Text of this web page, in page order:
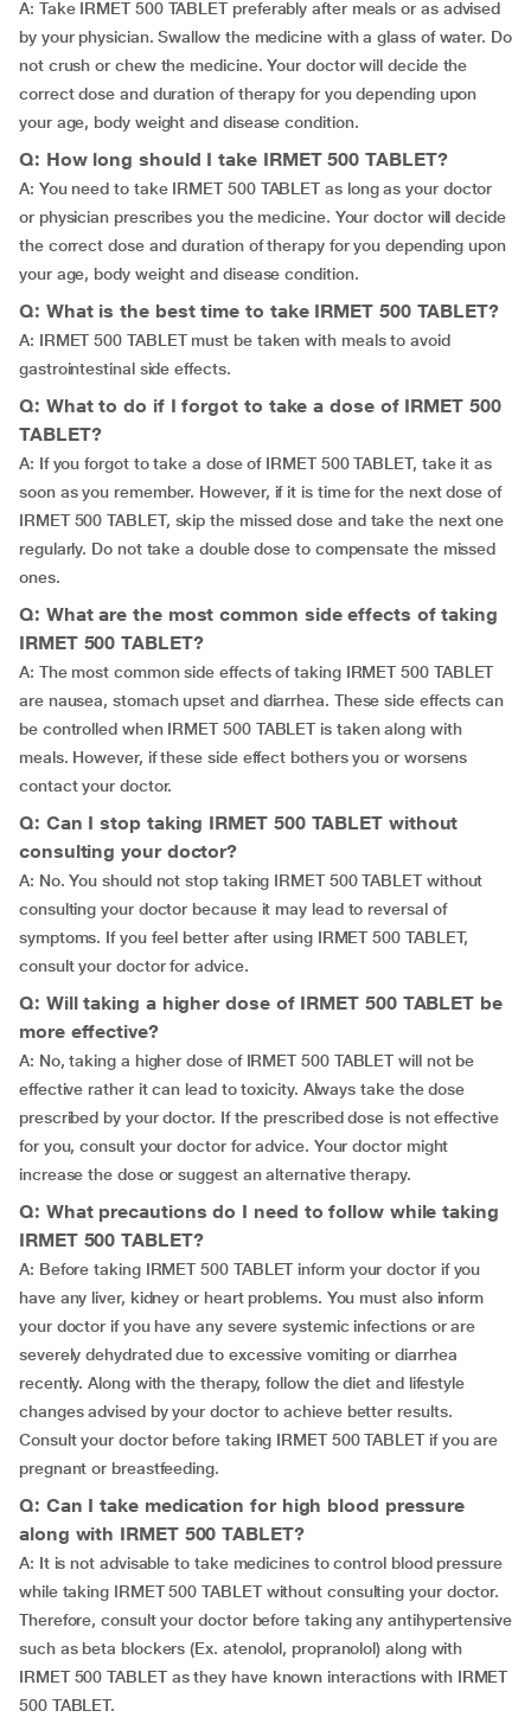
A: Take IRMET 500 TABLET preferably after meals or as advised
by your physician. Swallow the medicine with a glass of water. Do
not crush or chew the medicine. Your doctor will decide the
correct dose and duration of therapy for you depending upon
your age, body weight and disease condition.
Q: How long should I take IRMET 500 TABLET?
A: You need to take IRMET 500 TABLET as long as your doctor
or physician prescribes you the medicine. Your doctor will decide
the correct dose and duration of therapy for you depending upon
your age, body weight and disease condition.
Q: What is the best time to take IRMET 500 TABLET?
A: IRMET 500 TABLET must be taken with meals to avoid
gastrointestinal side effects.
Q: What to do if I forgot to take a dose of IRMET 500
TABLET?
A: If you forgot to take a dose of IRMET 500 TABLET, take it as
soon as you remember. However, if it is time for the next dose of
IRMET 500 TABLET, skip the missed dose and take the next one
regularly. Do not take a double dose to compensate the missed
ones.
Q: What are the most common side effects of taking
IRMET 500 TABLET?
A: The most common side effects of taking IRMET 500 TABLET
are nausea, stomach upset and diarrhea. These side effects can
be controlled when IRMET 500 TABLET is taken along with
meals. However, if these side effect bothers you or worsens
contact your doctor.
Q: Can I stop taking IRMET 500 TABLET without
consulting your doctor?
A: No. You should not stop taking IRMET 500 TABLET without
consulting your doctor because it may lead to reversal of
symptoms. If you feel better after using IRMET 500 TABLET,
consult your doctor for advice.
Q: Will taking a higher dose of IRMET 500 TABLET be
more effective?
A: No, taking a higher dose of IRMET 500 TABLET will not be
effective rather it can lead to toxicity. Always take the dose
prescribed by your doctor. If the prescribed dose is not effective
for you, consult your doctor for advice. Your doctor might
increase the dose or suggest an alternative therapy.
Q: What precautions do I need to follow while taking
IRMET 500 TABLET?
A: Before taking IRMET 500 TABLET inform your doctor if you
have any liver, kidney or heart problems. You must also inform
your doctor if you have any severe systemic infections or are
severely dehydrated due to excessive vomiting or diarrhea
recently. Along with the therapy, follow the diet and lifestyle
changes advised by your doctor to achieve better results.
Consult your doctor before taking IRMET 500 TABLET if you are
pregnant or breastfeeding.
Q: Can I take medication for high blood pressure
along with IRMET 500 TABLET?
A: It is not advisable to take medicines to control blood pressure
while taking IRMET 500 TABLET without consulting your doctor.
Therefore, consult your doctor before taking any antihypertensive
such as beta blockers (Ex. atenolol, propranolol) along with
IRMET 500 TABLET as they have known interactions with IRMET
500 TABLET.